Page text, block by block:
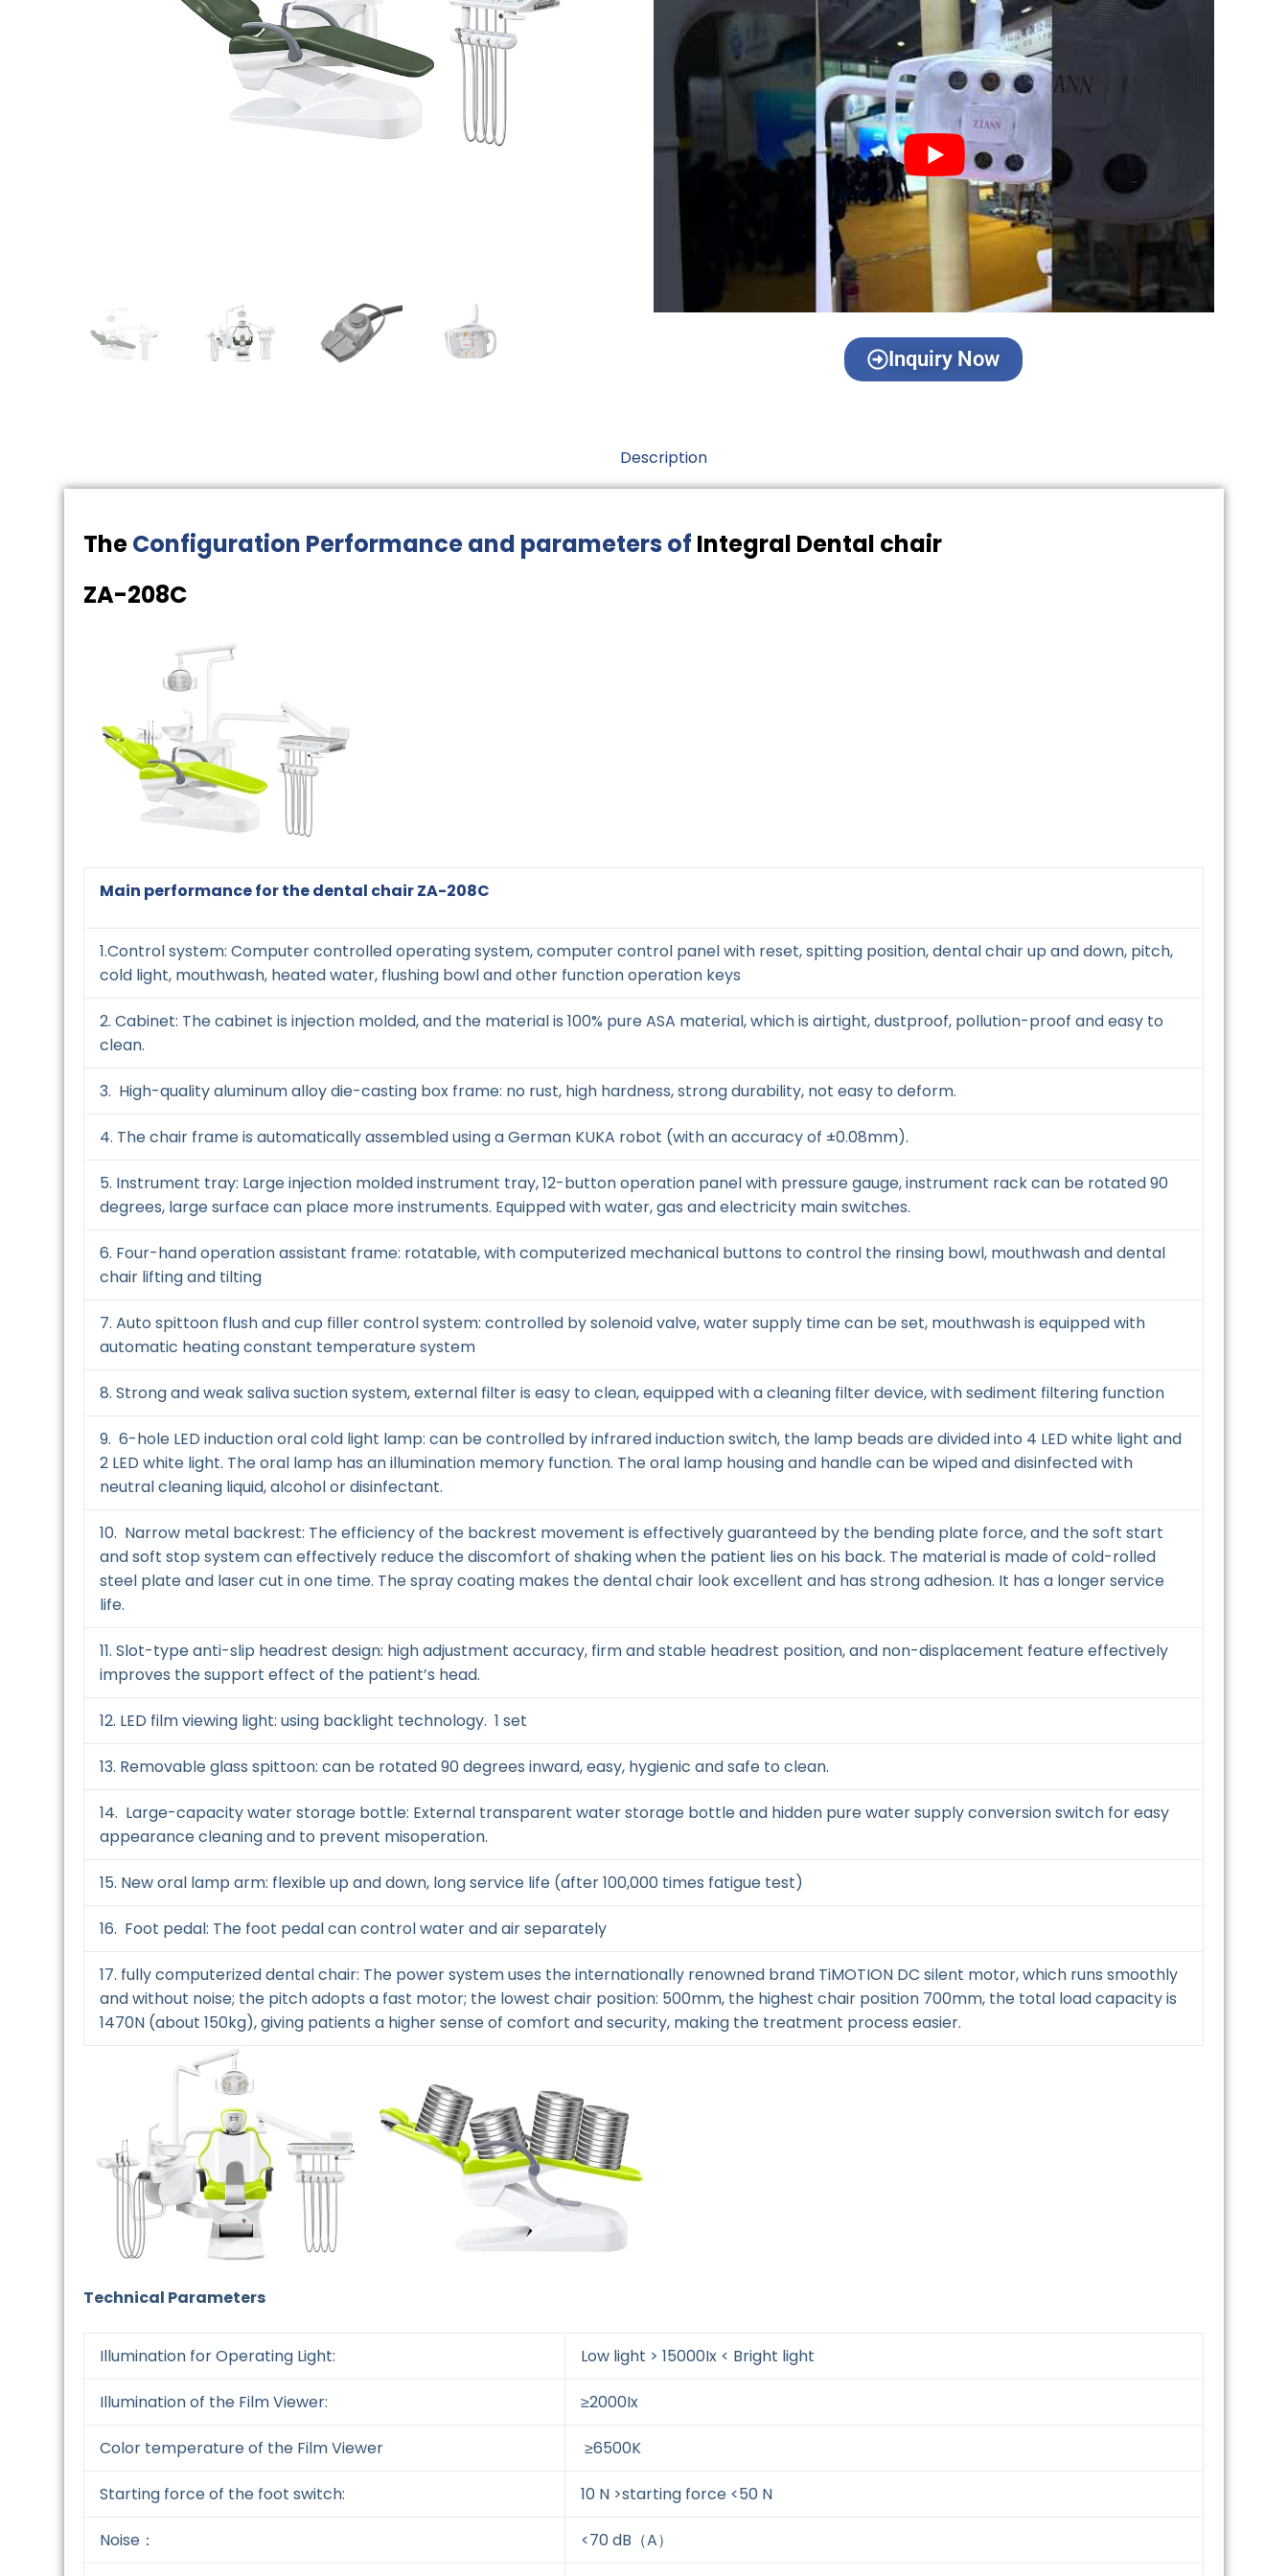
Inquiry Now
Description
TheConfiguration Performance and parameters of Integral Dental chair
ZA-208C
Main performance for the dental chair ZA-208C
1.Control system: Computer controlled operating system, computer control panel with reset, spitting position, dental chair up and down, pitch,
cold light, mouthwash, heated water, flushing bowl and other function operation keys
2. Cabinet: The cabinet is injection molded, and the material is 100% pure ASA material, which is airtight, dustproof, pollution-proof and easy to
clean.
3. High-quality aluminum alloy die-casting box frame: no rust, high hardness, strong durability, not easy to deform.
4. The chair frame is automatically assembled using a German KUKA robot (with an accuracy of ±0.08mm).
5. Instrument tray: Large injection molded instrument tray, 12-button operation panel with pressure gauge, instrument rack can be rotated 90
degrees, large surface can place more instruments. Equipped with water, gas and electricity main switches.
6. Four-hand operation assistant frame: rotatable, with computerized mechanical buttons to control the rinsing bowl, mouthwash and dental
chair lifting and tilting
7. Auto spittoon flush and cup filler control system: controlled by solenoid valve, water supply time can be set, mouthwash is equipped with
automatic heating constant temperature system
8. Strong and weak saliva suction system, external filter is easy to clean, equipped with a cleaning filter device, with sediment filtering function
9. 6-hole LED induction oral cold light lamp: can be controlled by infrared induction switch, the lamp beads are divided into 4 LED white light and
2 LED white light. The oral lamp has an illumination memory function. The oral lamp housing and handle can be wiped and disinfected with
neutral cleaning liquid, alcohol or disinfectant.
10. Narrow metal backrest: The efficiency of the backrest movement is effectively guaranteed by the bending plate force, and the soft start
and soft stop system can effectively reduce the discomfort of shaking when the patient lies on his back. The material is made of cold-rolled
steel plate and laser cut in one time. The spray coating makes the dental chair look excellent and has strong adhesion. It has a longer service
life.
11. Slot-type anti-slip headrest design: high adjustment accuracy, firm and stable headrest position, and non-displacement feature effectively
improves the support effect of the patient’s head.
12. LED film viewing light: using backlight technology. 1 set
13. Removable glass spittoon: can be rotated 90 degrees inward, easy, hygienic and safe to clean.
14. Large-capacity water storage bottle: External transparent water storage bottle and hidden pure water supply conversion switch for easy
appearance cleaning and to prevent misoperation.
15. New oral lamp arm: flexible up and down, long service life (after 100,000 times fatigue test)
16. Foot pedal: The foot pedal can control water and air separately
17. fully computerized dental chair: The power system uses the internationally renowned brand TiMOTION DC silent motor, which runs smoothly
and without noise; the pitch adopts a fast motor; the lowest chair position: 500mm, the highest chair position 700mm, the total load capacity is
1470N (about 150kg), giving patients a higher sense of comfort and security, making the treatment process easier.
Technical Parameters
Illumination for Operating Light: Low light > 15000Ix < Bright light
Illumination of the Film Viewer: ≥2000Ix
Color temperature of the Film Viewer ≥6500K
Starting force of the foot switch: 10 N >starting force <50 N
Noise： <70 dB（A）